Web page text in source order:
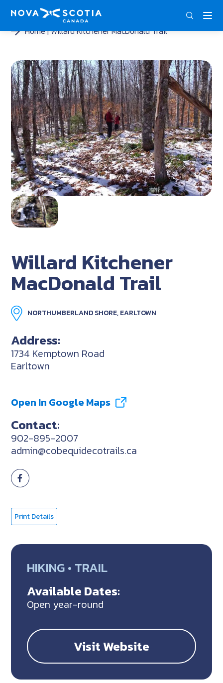
Home Willard Kitchener MacDonald Trail
Willard Kitchener
MacDonald Trail
NORTHUMBERLAND SHORE, EARLTOWN
Address:
1734 Kemptown Road
Earltown
Open In Google Maps
Contact:
902-895-2007
admin@cobequidecotrails.ca
Print Details
HIKING • TRAIL
Available Dates:
Open year-round
Visit Website